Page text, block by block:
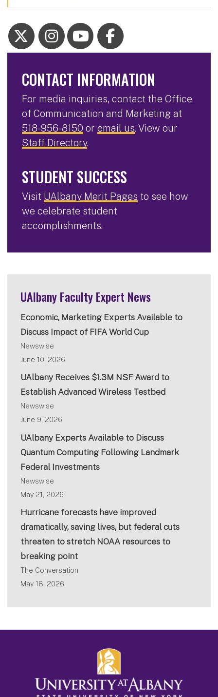
CONTACT INFORMATION
For media inquiries, contact the Office
of Communication and Marketing at
518-956-8150 or email us. View our
Staff Directory.
STUDENT SUCCESS
Visit UAlbany Merit Pages to see how
we celebrate student
accomplishments.
UAlbany Faculty Expert News
Economic, Marketing Experts Available to
Discuss Impact of FIFA World Cup
Newswise
June 10, 2026
UAlbany Receives $1.3M NSF Award to
Establish Advanced Wireless Testbed
Newswise
June 9, 2026
UAlbany Experts Available to Discuss
Quantum Computing Following Landmark
Federal Investments
Newswise
May 21, 2026
Hurricane forecasts have improved
dramatically, saving lives, but federal cuts
threaten to stretch NOAA resources to
breaking point
The Conversation
May 18, 2026